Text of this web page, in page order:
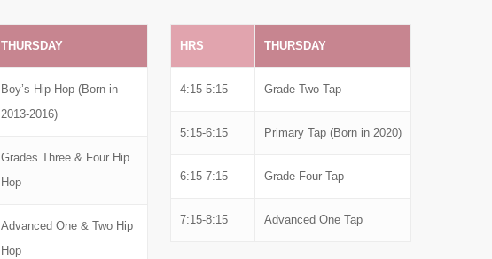
THURSDAY
Boy’s Hip Hop (Born in
2013-2016)
Grades Three & Four Hip
Hop
Advanced One & Two Hip
Hop
HRS THURSDAY
4:15-5:15 Grade Two Tap
5:15-6:15 Primary Tap (Born in 2020)
6:15-7:15 Grade Four Tap
7:15-8:15 Advanced One Tap